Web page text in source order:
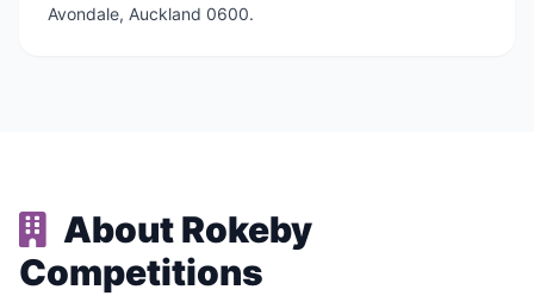
Avondale, Auckland 0600.
About Rokeby
Competitions